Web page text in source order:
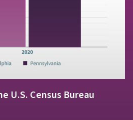
U.S. Census Bureau